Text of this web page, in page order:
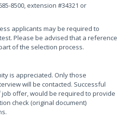
8500, extension #34321 or
applicants may be required to
Please be advised that a reference
of the selection process.
is appreciated. Only those
will be contacted. Successful
offer, would be required to provide
check (original document)